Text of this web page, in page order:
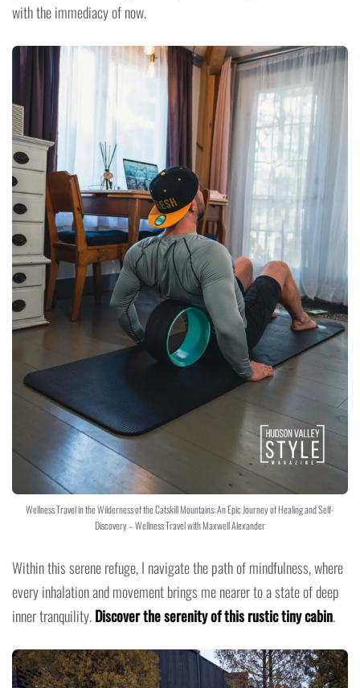
with the immediacy of now.
Wellness Travel in the Wilderness of the Catskill Mountains: An Epic Journey of Healing and Self-
Discovery – Wellness Travel with Maxwell Alexander
Within this serene refuge, I navigate the path of mindfulness, where
every inhalation and movement brings me nearer to a state of deep
inner tranquility.Discover the serenity of this rustic tiny cabin.